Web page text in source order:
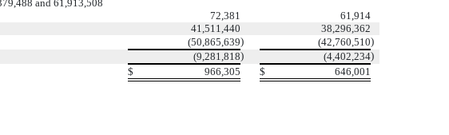
and 61,913,508
72,381
61,914
41,511,440
38,296,362
(50,865,639) (42,760,510)
(9,281,818) (4,402,234)
$ 966,305 $ 646,001